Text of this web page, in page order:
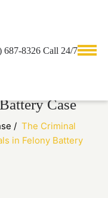
687-8326 Call 24/7
Secures
Case
/ The Criminal
in Felony Battery